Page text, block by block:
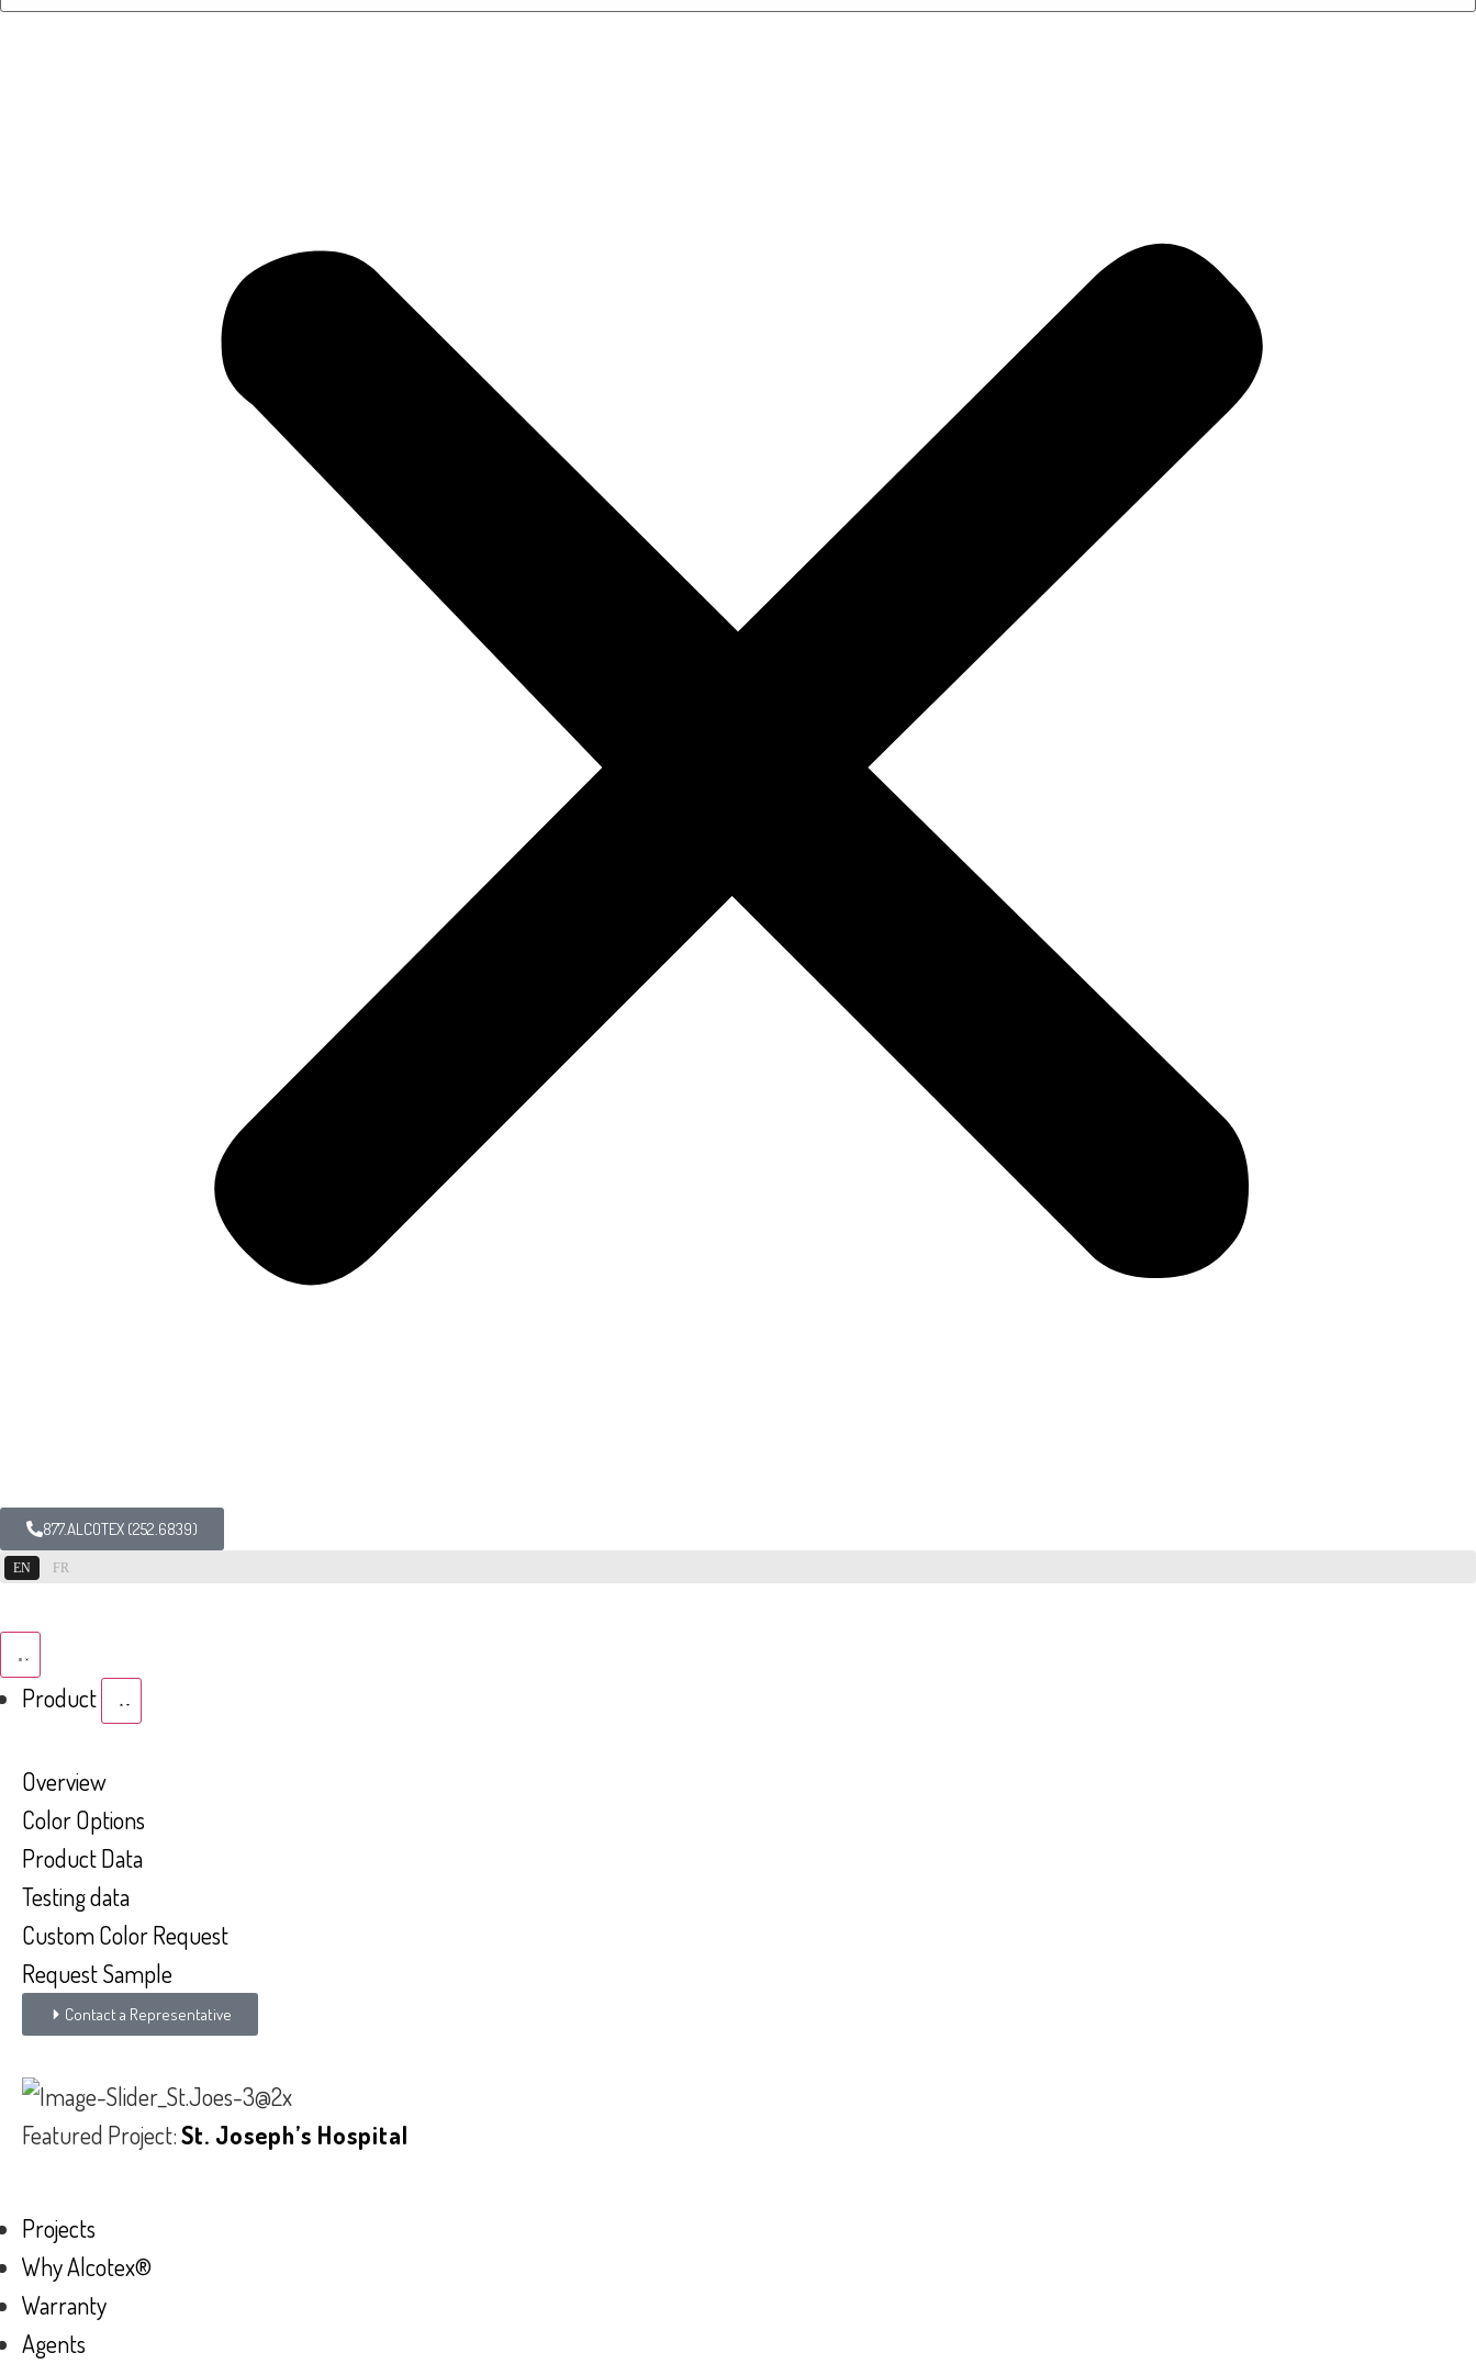
877.ALCOTEX (252.6839)
EN FR
Product
Overview
Color Options
Product Data
Testing data
Custom Color Request
Request Sample
Contact a Representative
Featured Project:St. Joseph’s Hospital
Projects
Why Alcotex®
Warranty
Agents